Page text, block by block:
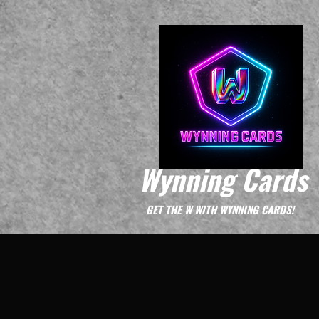
Wynning Cards
GET THE W WITH WYNNING CARDS!